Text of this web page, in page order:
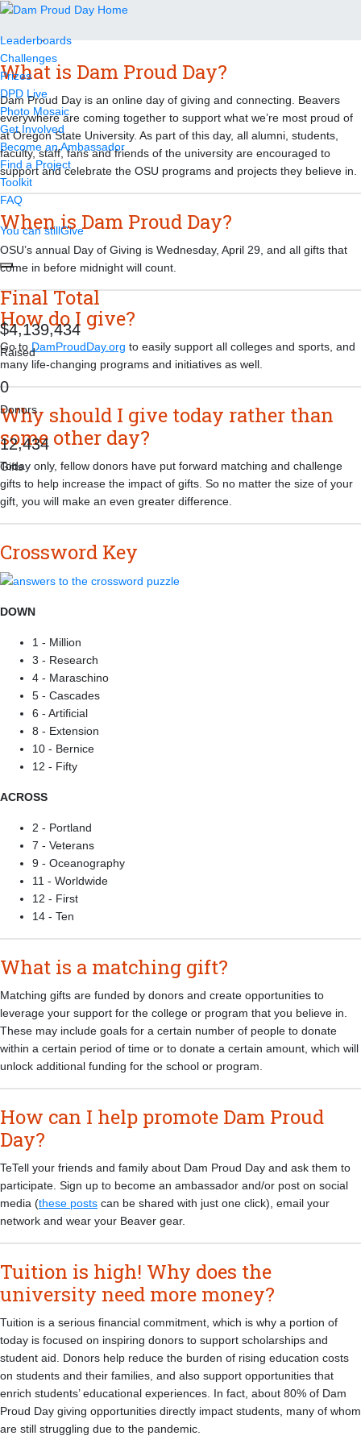
Leaderboards
Challenges
Prizes
DPD Live
Photo Mosaic
Get Involved
Become an Ambassador
Find a Project
Toolkit
FAQ
You can stillGive
Final Total
4,139,434
Raised
0
Donors
12,434
Gifts
FAQ
What is Dam Proud Day?
Dam Proud Day is an online day of giving and connecting. Beavers
everywhere are coming together to support what we’re most proud of
at Oregon State University. As part of this day, all alumni, students,
faculty, staff, fans and friends of the university are encouraged to
support and celebrate the OSU programs and projects they believe in.
When is Dam Proud Day?
OSU’s annual Day of Giving is Wednesday, April 29, and all gifts that
come in before midnight will count.
How do I give?
Go to DamProudDay.org to easily support all colleges and sports, and
many life-changing programs and initiatives as well.
Why should I give today rather than
some other day?
Today only, fellow donors have put forward matching and challenge
gifts to help increase the impact of gifts. So no matter the size of your
gift, you will make an even greater difference.
Crossword Key
DOWN
1 - Million
3 - Research
4 - Maraschino
5 - Cascades
6 - Artificial
8 - Extension
10 - Bernice
12 - Fifty
ACROSS
2 - Portland
7 - Veterans
9 - Oceanography
11 - Worldwide
12 - First
14 - Ten
What is a matching gift?
Matching gifts are funded by donors and create opportunities to
leverage your support for the college or program that you believe in.
These may include goals for a certain number of people to donate
within a certain period of time or to donate a certain amount, which will
unlock additional funding for the school or program.
How can I help promote Dam Proud
Day?
TeTell your friends and family about Dam Proud Day and ask them to
participate. Sign up to become an ambassador and/or post on social
media (these posts can be shared with just one click), email your
network and wear your Beaver gear.
Tuition is high! Why does the
university need more money?
Tuition is a serious financial commitment, which is why a portion of
today is focused on inspiring donors to support scholarships and
student aid. Donors help reduce the burden of rising education costs
on students and their families, and also support opportunities that
enrich students’ educational experiences. In fact, about 80% of Dam
Proud Day giving opportunities directly impact students, many of whom
are still struggling due to the pandemic.